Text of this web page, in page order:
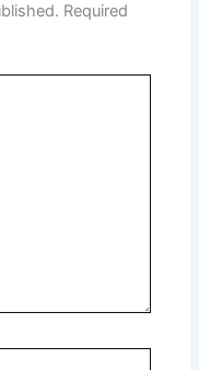
Required